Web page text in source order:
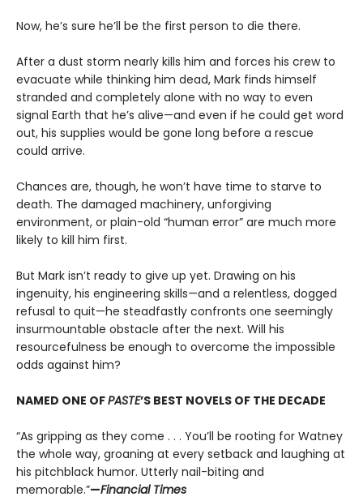
Now, he’s sure he’ll be the first person to die there.
After a dust storm nearly kills him and forces his crew to
evacuate while thinking him dead, Mark finds himself
stranded and completely alone with no way to even
signal Earth that he’s alive—and even if he could get word
out, his supplies would be gone long before a rescue
could arrive.
Chances are, though, he won’t have time to starve to
death. The damaged machinery, unforgiving
environment, or plain-old “human error” are much more
likely to kill him first.
But Mark isn’t ready to give up yet. Drawing on his
ingenuity, his engineering skills—and a relentless, dogged
refusal to quit—he steadfastly confronts one seemingly
insurmountable obstacle after the next. Will his
resourcefulness be enough to overcome the impossible
odds against him?
NAMED ONE OFPASTE’S BEST NOVELS OF THE DECADE
“As gripping as they come . . . You’ll be rooting for Watney
the whole way, groaning at every setback and laughing at
his pitchblack humor. Utterly nail-biting and
memorable.”—Financial Times